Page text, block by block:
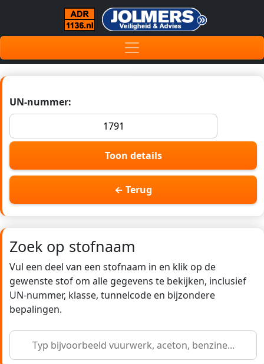
UN-nummer:
Toon details
← Terug
Zoek op stofnaam
Vul een deel van een stofnaam in en klik op de
gewenste stof om alle gegevens te bekijken, inclusief
UN-nummer, klasse, tunnelcode en bijzondere
bepalingen.